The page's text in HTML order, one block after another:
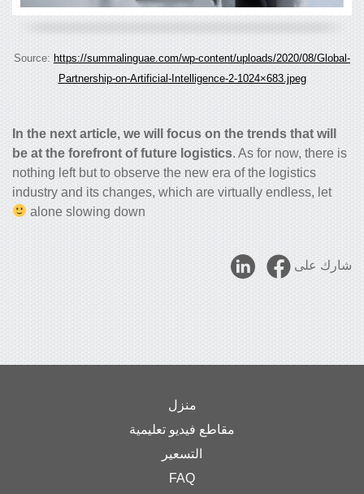
Source: https://summalinguae.com/wp-content/uploads/2020/08/Global-
Partnership-on-Artificial-Intelligence-2-1024×683.jpeg
In the next article, we will focus on the trends that will
be at the forefront of future logistics. As for now, there is
nothing left but to observe the new era of the logistics
industry and its changes, which are virtually endless, let
alone slowing down
شارك على
منزل
مقاطع فيديو تعليمية
التسعير
FAQ